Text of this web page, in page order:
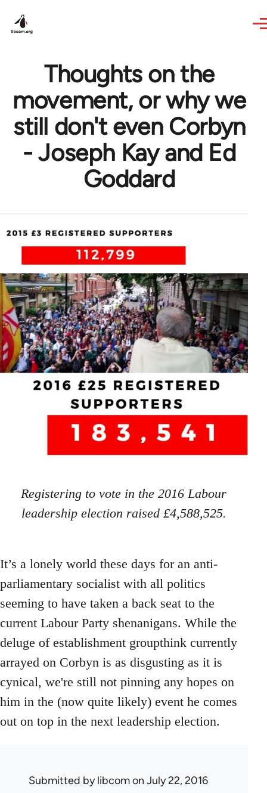
Thoughts on the
movement, or why we
still don't even Corbyn
- Joseph Kay and Ed
Goddard
Registering to vote in the 2016 Labour
leadership election raised £4,588,525.
It’s a lonely world these days for an anti-
parliamentary socialist with all politics
seeming to have taken a back seat to the
current Labour Party shenanigans. While the
deluge of establishment groupthink currently
arrayed on Corbyn is as disgusting as it is
cynical, we're still not pinning any hopes on
him in the (now quite likely) event he comes
out on top in the next leadership election.
Submitted bylibcomon July 22, 2016